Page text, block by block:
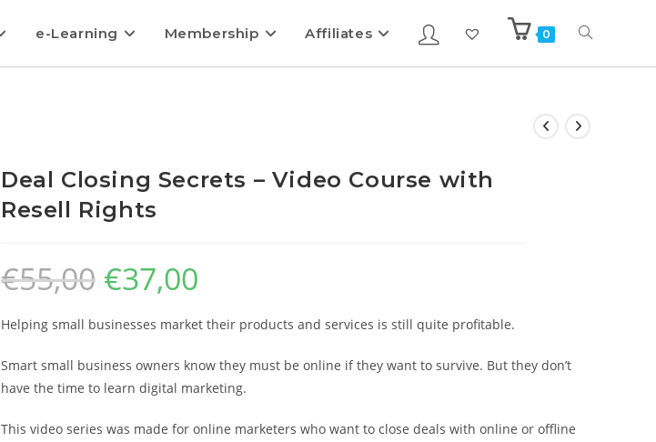
e-Learning Membership Affiliates 0
Deal Closing Secrets – Video Course with
Resell Rights
€55,00 €37,00
Helping small businesses market their products and services is still quite profitable.
Smart small business owners know they must be online if they want to survive. But they don’t
have the time to learn digital marketing.
This video series was made for online marketers who want to close deals with online or offline